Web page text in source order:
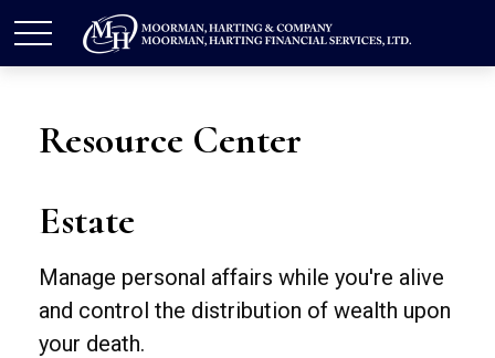
Resource Center
Estate
Manage personal affairs while you're alive
and control the distribution of wealth upon
your death.